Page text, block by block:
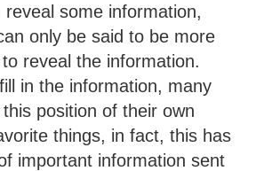
some information,
only be said to be more
reveal the information.
in the information, many
position of their own
things, in fact, this has
important information sent